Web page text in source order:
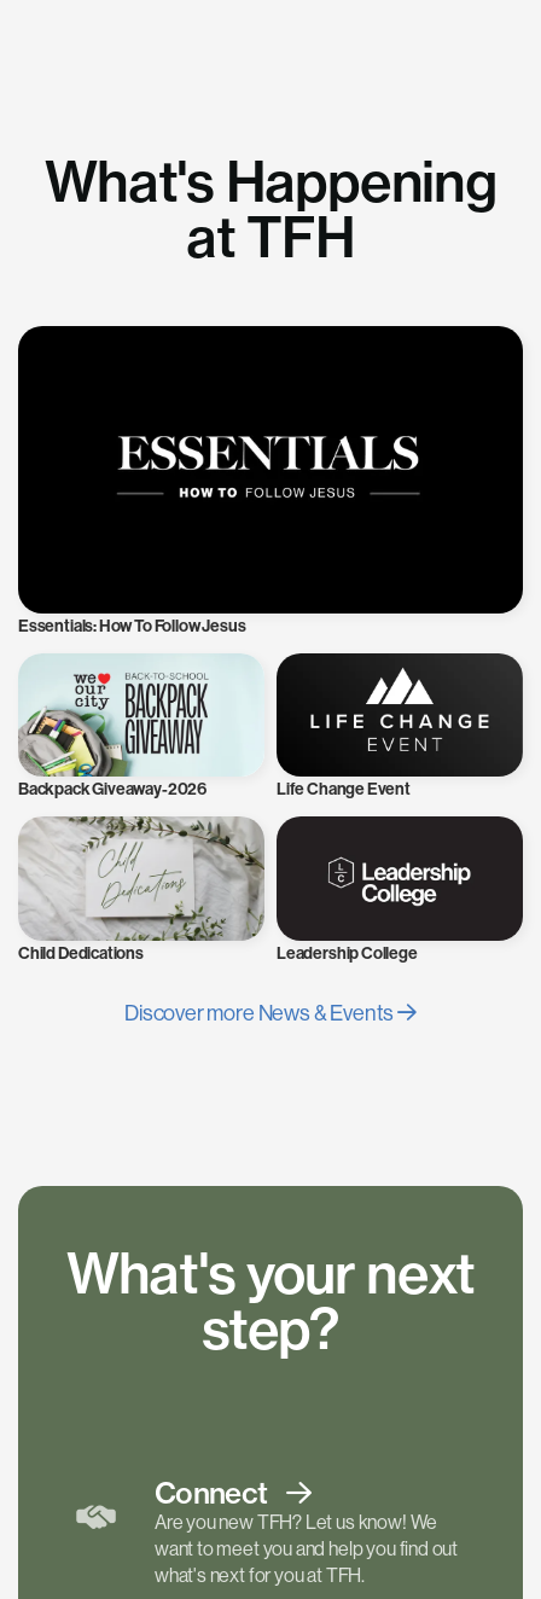
What's Happening
at TFH
Essentials: How To Follow Jesus
Backpack Giveaway-2026 Life Change Event
Child Dedications Leadership College
Discover more News & Events
What's your next
step?
Connect
Are you new TFH? Let us know! We
want to meet you and help you find out
what's next for you at TFH.